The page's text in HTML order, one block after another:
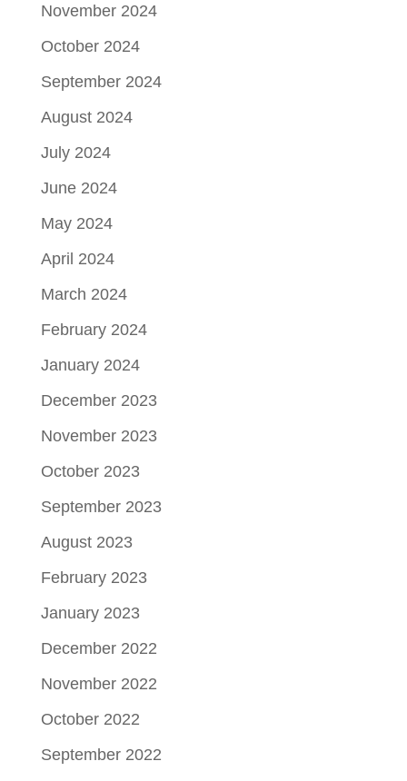
November 2024
October 2024
September 2024
August 2024
July 2024
June 2024
May 2024
April 2024
March 2024
February 2024
January 2024
December 2023
November 2023
October 2023
September 2023
August 2023
February 2023
January 2023
December 2022
November 2022
October 2022
September 2022